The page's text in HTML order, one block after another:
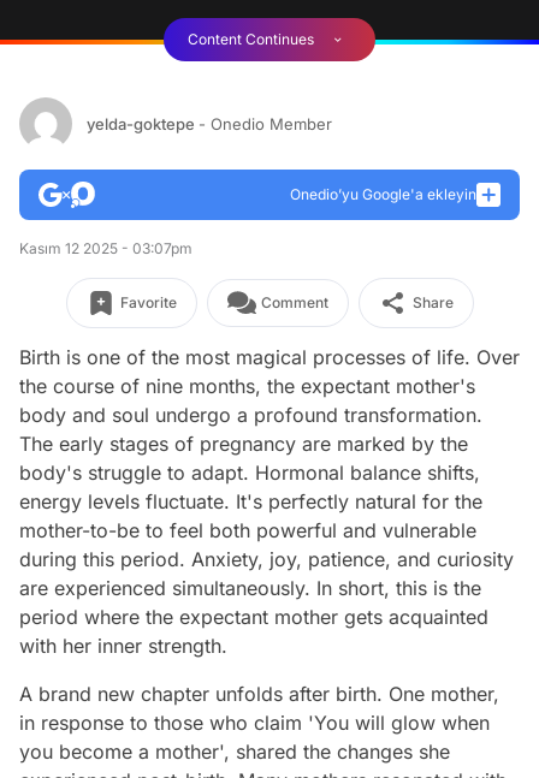
Content Continues
yelda-goktepe - Onedio Member
Onedio’yu Google'a ekleyin
Kasım 12 2025 - 03:07pm
Favorite Comment Share
Birth is one of the most magical processes of life. Over
the course of nine months, the expectant mother's
body and soul undergo a profound transformation.
The early stages of pregnancy are marked by the
body's struggle to adapt. Hormonal balance shifts,
energy levels fluctuate. It's perfectly natural for the
mother-to-be to feel both powerful and vulnerable
during this period. Anxiety, joy, patience, and curiosity
are experienced simultaneously. In short, this is the
period where the expectant mother gets acquainted
with her inner strength.
A brand new chapter unfolds after birth. One mother,
in response to those who claim 'You will glow when
you become a mother', shared the changes she